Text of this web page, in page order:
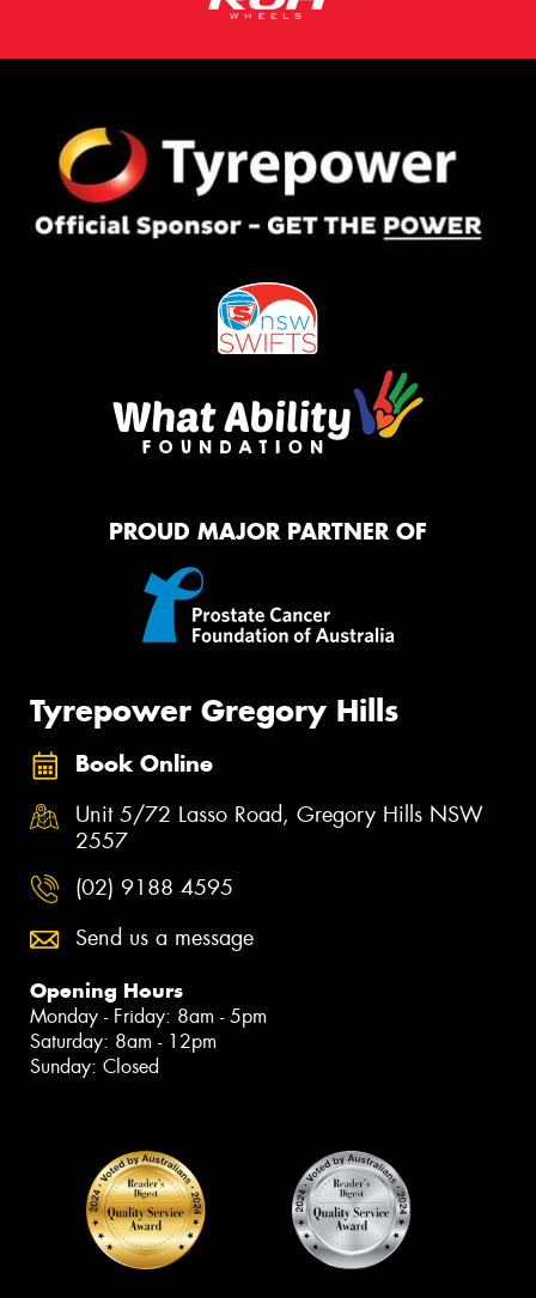
PROUD MAJOR PARTNER OF
Tyrepower Gregory Hills
Book Online
Unit 5/72 Lasso Road, Gregory Hills NSW
2557
(02) 9188 4595
Send us a message
Opening Hours
Monday - Friday: 8am - 5pm
Saturday: 8am - 12pm
Sunday: Closed